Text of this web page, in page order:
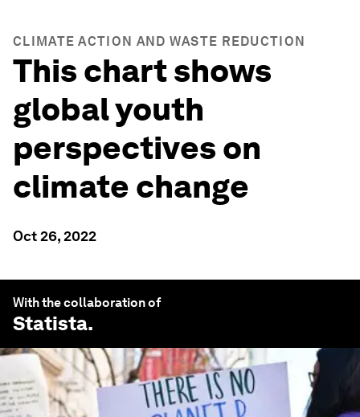
CLIMATE ACTION AND WASTE REDUCTION
This chart shows
global youth
perspectives on
climate change
Oct 26, 2022
With the collaboration of
Statista.